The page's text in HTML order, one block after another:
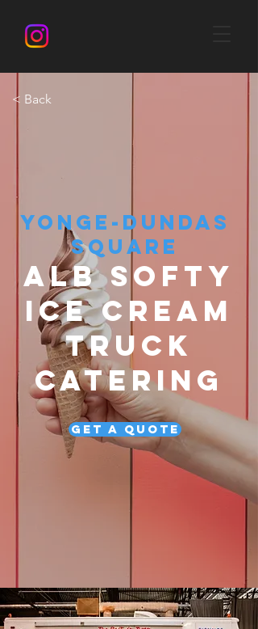
< Back
YONGE-DUNDAS
SQUARE
ALB SOFTY
ICE CREAM
TRUCK
CATERING
Get a Quote